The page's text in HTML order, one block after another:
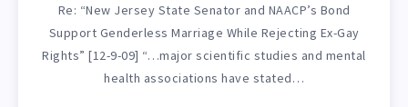
Re: “New Jersey State Senator and NAACP’s Bond
Support Genderless Marriage While Rejecting Ex-Gay
Rights” [12-9-09] “…major scientific studies and mental
health associations have stated…